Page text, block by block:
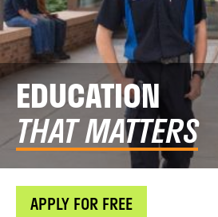
EDUCATION
THAT MATTERS
APPLY FOR FREE